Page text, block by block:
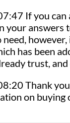
If you can
your answers
has been
trust, and
Thank
on buying